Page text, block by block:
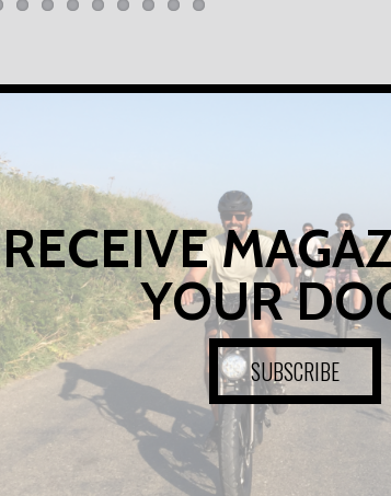
RECEIVE
YOUR
SUBSCRIBE